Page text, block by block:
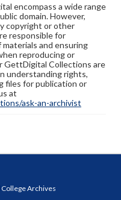
encompass a wide range
domain. However,
copyright or other
responsible for
and ensuring
reproducing or
GettDigital Collections are
understanding rights,
files for publication or
at
ask-an-archivist
Archives